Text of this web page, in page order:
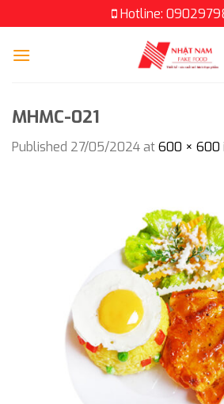
to
content
Hotline:
MHMC-021
Published 27/05/2024at600 × 600